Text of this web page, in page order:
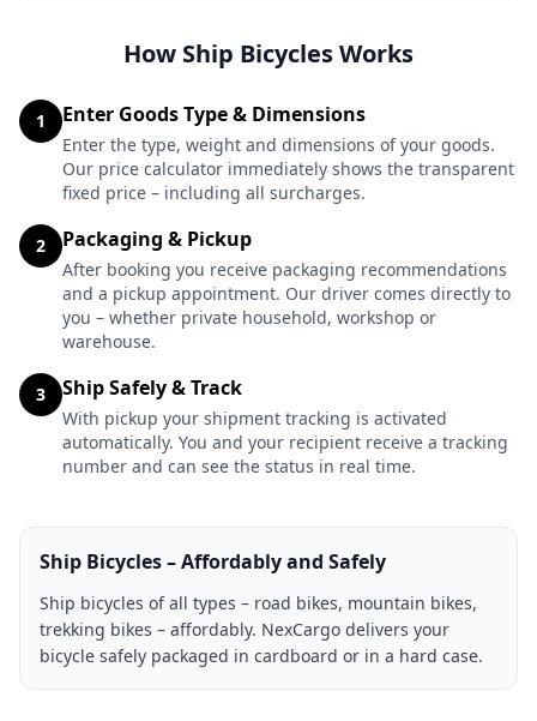
How Ship Bicycles Works
1 Enter Goods Type & Dimensions
Enter the type, weight and dimensions of your goods.
Our price calculator immediately shows the transparent
fixed price – including all surcharges.
2 Packaging & Pickup
After booking you receive packaging recommendations
and a pickup appointment. Our driver comes directly to
you – whether private household, workshop or
warehouse.
3 Ship Safely & Track
With pickup your shipment tracking is activated
automatically. You and your recipient receive a tracking
number and can see the status in real time.
Ship Bicycles – Affordably and Safely
Ship bicycles of all types – road bikes, mountain bikes,
trekking bikes – affordably. NexCargo delivers your
bicycle safely packaged in cardboard or in a hard case.